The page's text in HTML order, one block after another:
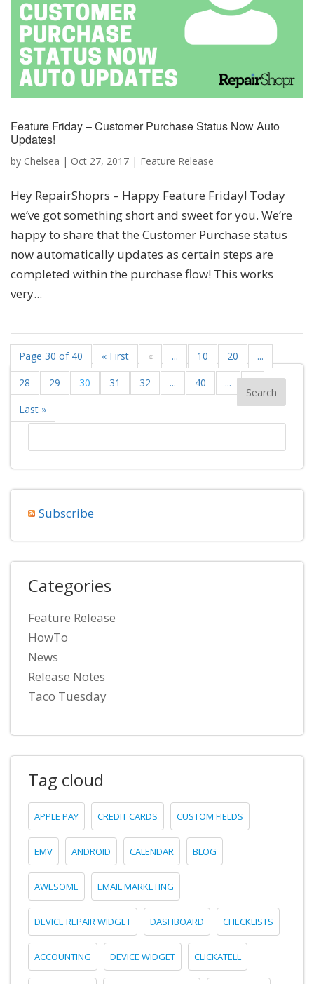
Feature Friday – Customer Purchase Status Now Auto
Updates!
by Chelsea | Oct 27, 2017 | Feature Release
Hey RepairShoprs – Happy Feature Friday! Today
we’ve got something short and sweet for you. We’re
happy to share that the Customer Purchase status
now automatically updates as certain steps are
completed within the purchase flow! This works
very...
Page 30 of 40 « First « ... 10 20
...
28
29 30 31 32 ... 40 ...
»
Last »
Subscribe
Categories
Feature Release
HowTo
News
Release Notes
Taco Tuesday
Tag cloud
APPLE PAY CREDIT CARDS CUSTOM FIELDS
EMV ANDROID CALENDAR BLOG
AWESOME EMAIL MARKETING
DEVICE REPAIR WIDGET DASHBOARD CHECKLISTS
ACCOUNTING DEVICE WIDGET CLICKATELL